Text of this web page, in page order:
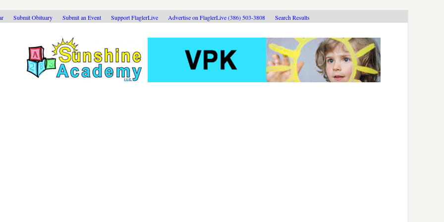
Submit Obituary Submit an Event Support FlaglerLive Advertise on FlaglerLive (386) 503-3808 Search Results